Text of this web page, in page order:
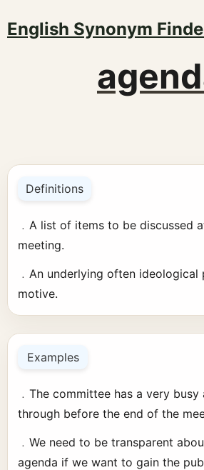
English Synonym
Definitions
﹒A list of items to be discussed
meeting.
﹒An underlying often ideological
motive.
Examples
﹒The committee has a very
through before the end of the
﹒We need to be transparent
agenda if we want to gain the